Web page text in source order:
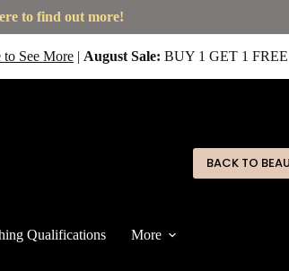
to find out more!
See More| August Sale:BUY 1 GET 1 FREE
BACK TO
Qualifications More